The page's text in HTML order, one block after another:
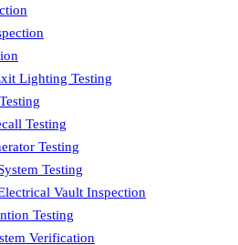
Lighting Testing
Testing
Testing
Testing
Vault Inspection
Testing
Verification